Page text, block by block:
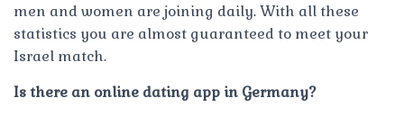
men and women are joining daily. With all these
statistics you are almost guaranteed to meet your
Israel match.
Is there an online dating app in Germany?